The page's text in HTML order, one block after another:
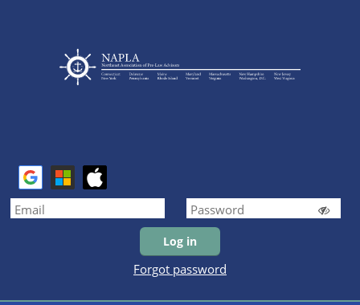
Forgot password